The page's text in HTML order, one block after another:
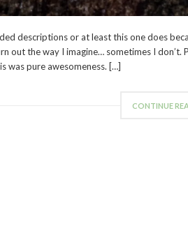
descriptions or at least this one does
out the way I imagine… sometimes I don’t.
was pure awesomeness. […]
CONTINUE